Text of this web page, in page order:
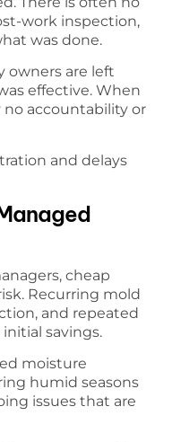
work inspection,
was done.
owners are left
effective. When
no accountability or
and delays
cheap
Recurring mold
and repeated
savings.
moisture
humid seasons
issues that are